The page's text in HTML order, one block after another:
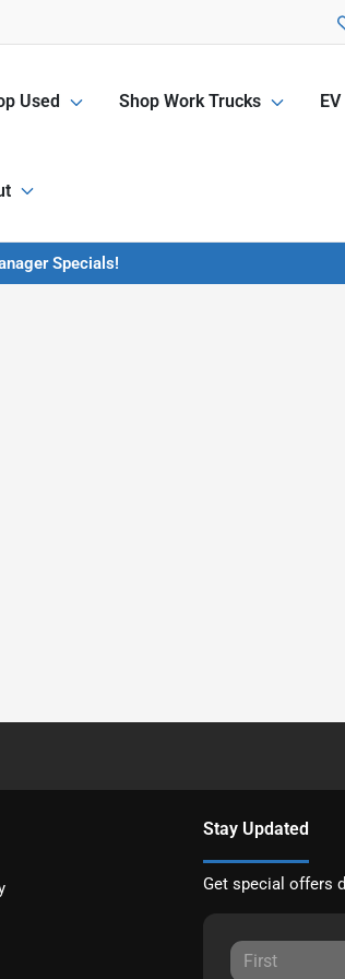
Used Shop Work Trucks EV
Specials!
Stay Updated
Get special offers